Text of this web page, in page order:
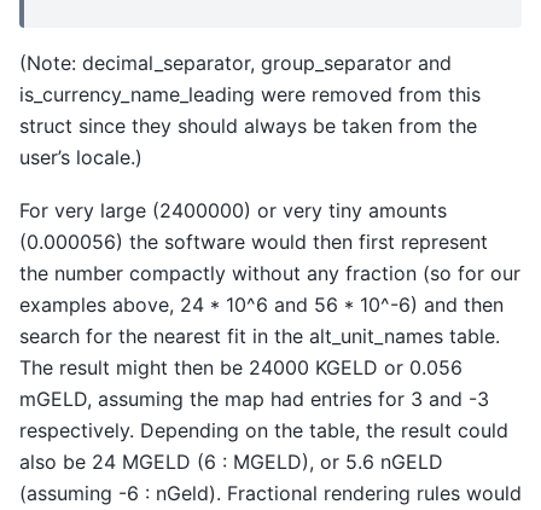
(Note: decimal_separator, group_separator and
is_currency_name_leading were removed from this
struct since they should always be taken from the
user’s locale.)
For very large (2400000) or very tiny amounts
(0.000056) the software would then first represent
the number compactly without any fraction (so for our
examples above, 24 * 10^6 and 56 * 10^-6) and then
search for the nearest fit in the alt_unit_names table.
The result might then be 24000 KGELD or 0.056
mGELD, assuming the map had entries for 3 and -3
respectively. Depending on the table, the result could
also be 24 MGELD (6 : MGELD), or 5.6 nGELD
(assuming -6 : nGeld). Fractional rendering rules would